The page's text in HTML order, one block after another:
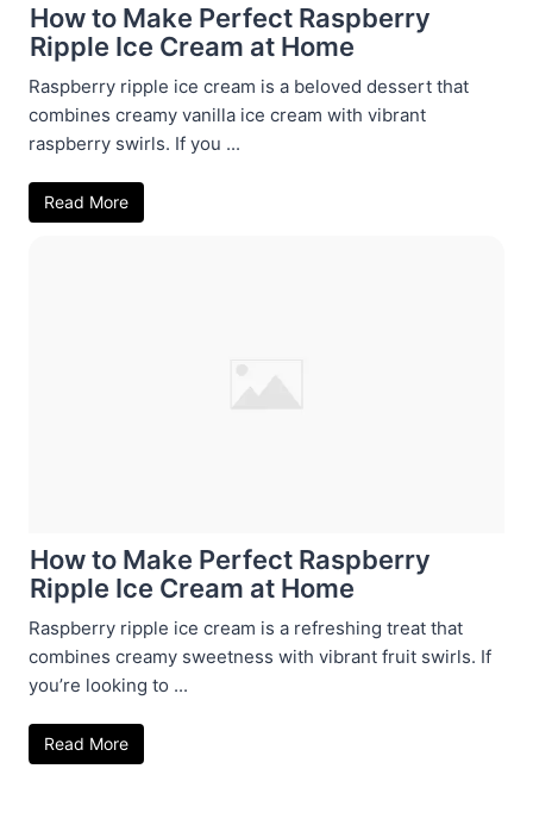
How to Make Perfect Raspberry
Ripple Ice Cream at Home
Raspberry ripple ice cream is a beloved dessert that
combines creamy vanilla ice cream with vibrant
raspberry swirls. If you ...
Read More
How to Make Perfect Raspberry
Ripple Ice Cream at Home
Raspberry ripple ice cream is a refreshing treat that
combines creamy sweetness with vibrant fruit swirls. If
you’re looking to ...
Read More